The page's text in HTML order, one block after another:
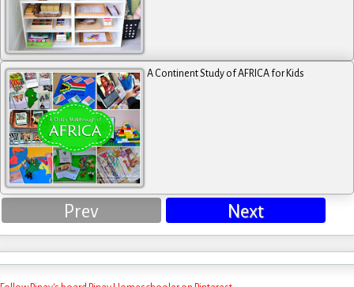
A Continent Study of AFRICA for Kids
Prev Next